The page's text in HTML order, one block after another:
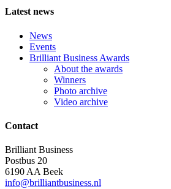
Latest news
News
Events
Brilliant Business Awards
About the awards
Winners
Photo archive
Video archive
Contact
Brilliant Business
Postbus 20
6190 AA Beek
info@brilliantbusiness.nl